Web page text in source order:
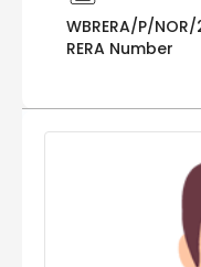
WBRERA/P/
RERA Number